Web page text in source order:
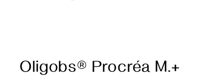
Oligobs® Procréa M.+